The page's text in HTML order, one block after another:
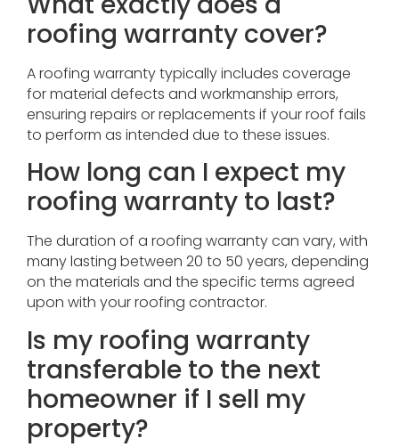
roofing warranty cover?
A roofing warranty typically includes coverage
for material defects and workmanship errors,
ensuring repairs or replacements if your roof fails
to perform as intended due to these issues.
How long can I expect my
roofing warranty to last?
The duration of a roofing warranty can vary, with
many lasting between 20 to 50 years, depending
on the materials and the specific terms agreed
upon with your roofing contractor.
Is my roofing warranty
transferable to the next
homeowner if I sell my
property?